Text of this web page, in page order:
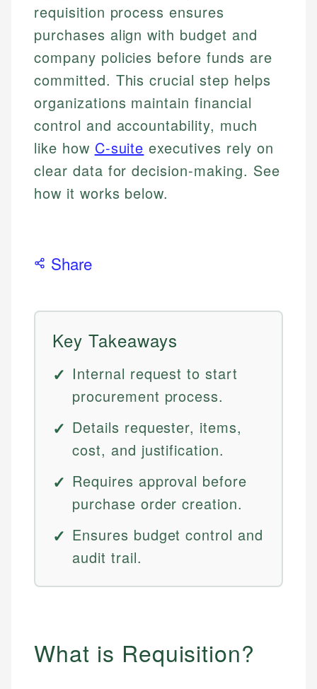
requisition process ensures
purchases align with budget and
company policies before funds are
committed. This crucial step helps
organizations maintain financial
control and accountability, much
like how C-suite executives rely on
clear data for decision-making. See
how it works below.
Share
Key Takeaways
Internal request to start
procurement process.
Details requester, items,
cost, and justification.
Requires approval before
purchase order creation.
Ensures budget control and
audit trail.
What is Requisition?